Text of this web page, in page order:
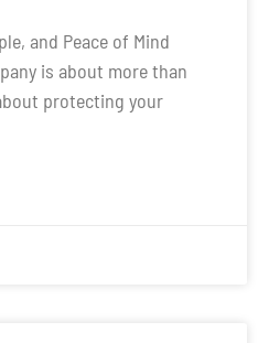
and Peace of Mind
is about more than
protecting your